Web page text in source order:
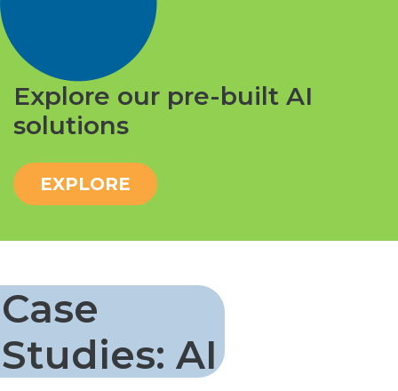
Explore our pre-built AI
solutions
EXPLORE
Case
Studies: AI